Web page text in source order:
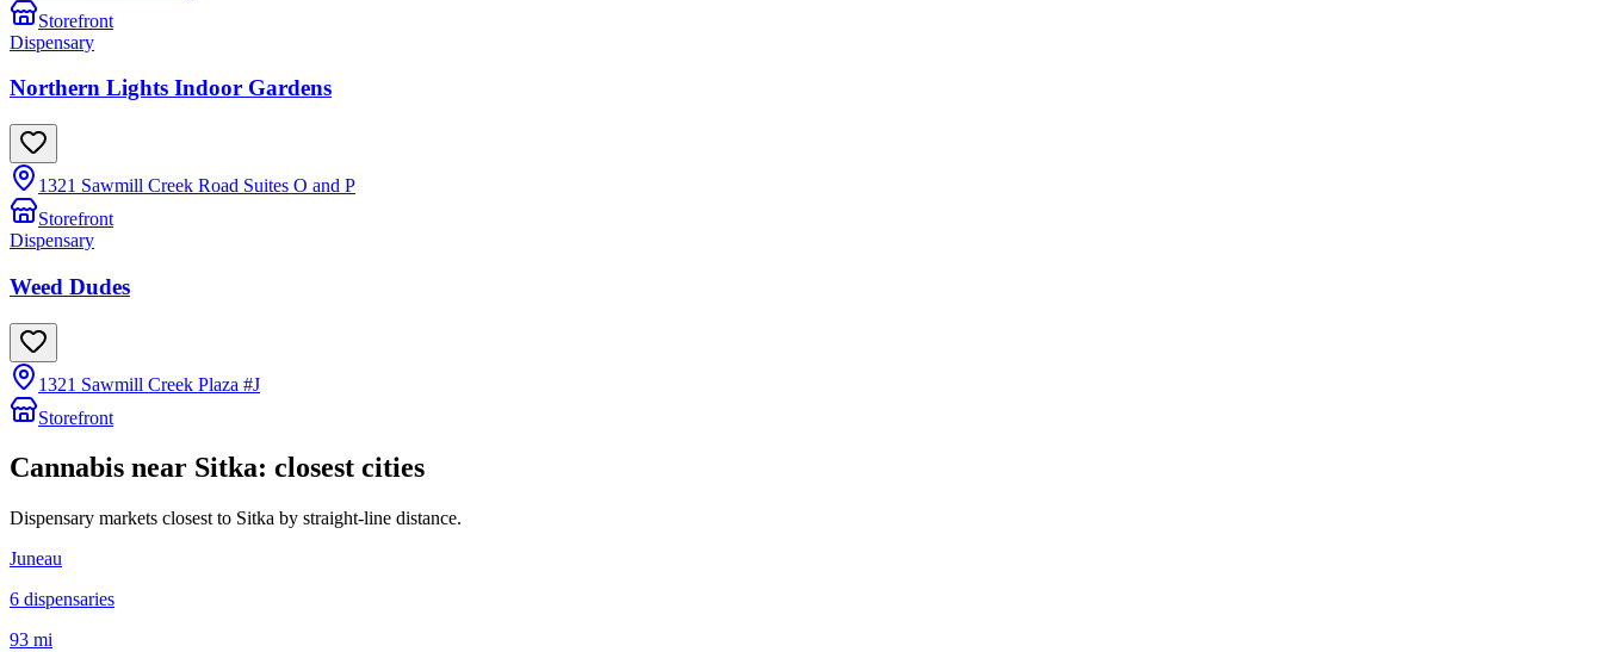
Storefront
Dispensary
Northern Lights Indoor Gardens
1321 Sawmill Creek Road Suites O and P
Storefront
Dispensary
Weed Dudes
1321 Sawmill Creek Plaza #J
Storefront
Cannabis near Sitka: closest cities
Dispensary markets closest to Sitka by straight-line distance.
Juneau
6 dispensaries
93 mi